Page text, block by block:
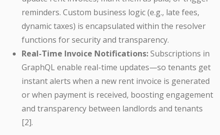
reminders. Custom business logic (e.g., late fees,
dynamic taxes) is encapsulated within the resolver
functions for security and transparency.
Real-Time Invoice Notifications:Subscriptions in
GraphQL enable real-time updates—so tenants get
instant alerts when a new rent invoice is generated
or when payment is received, boosting engagement
and transparency between landlords and tenants
[2].